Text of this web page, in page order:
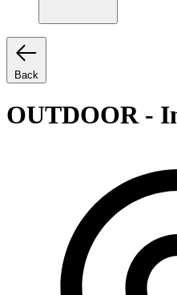
Back
OUTDOOR -